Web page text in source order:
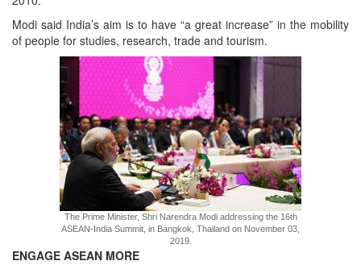
Modi said India’s aim is to have “a great increase” in the mobility
of people for studies, research, trade and tourism.
The Prime Minister, Shri Narendra Modi addressing the 16th
ASEAN-India Summit, in Bangkok, Thailand on November 03,
2019.
ENGAGE ASEAN MORE